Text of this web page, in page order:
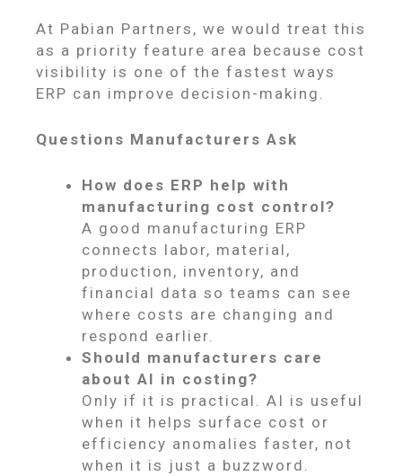
At Pabian Partners, we would treat this
as a priority feature area because cost
visibility is one of the fastest ways
ERP can improve decision-making.
Questions Manufacturers Ask
How does ERP help with
manufacturing cost control?
A good manufacturing ERP
connects labor, material,
production, inventory, and
financial data so teams can see
where costs are changing and
respond earlier.
Should manufacturers care
about AI in costing?
Only if it is practical. AI is useful
when it helps surface cost or
efficiency anomalies faster, not
when it is just a buzzword.